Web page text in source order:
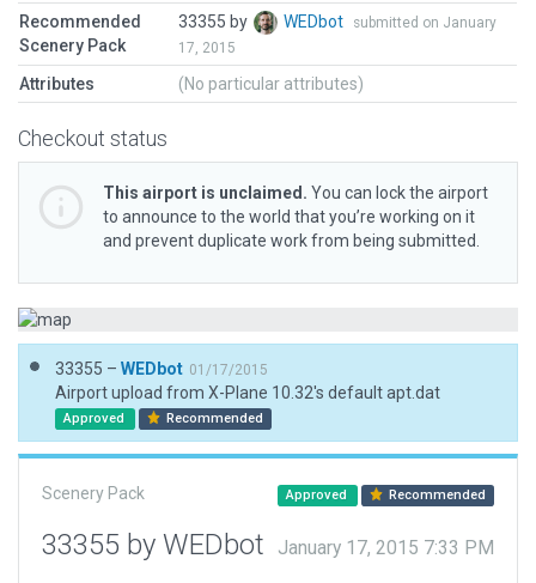
Recommended
Scenery Pack
33355 by WEDbot
submitted on January
17, 2015
Attributes (No particular attributes)
Checkout status
This airport is unclaimed. You can lock the airport
to announce to the world that you’re working on it
and prevent duplicate work from being submitted.
33355 – WEDbot 01/17/2015
Airport upload from X-Plane 10.32's default apt.dat
Approved Recommended
Scenery Pack Approved Recommended
33355 by WEDbot January 17, 2015 7:33 PM